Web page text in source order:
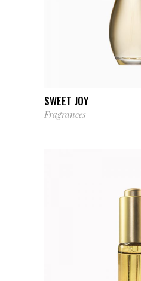
ADD TO CART
SWEET JOY
Fragrances